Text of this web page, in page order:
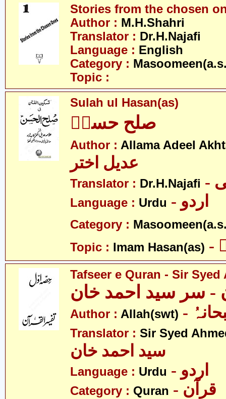
Stories from the chosen
Author : M.H.Shahri
Translator : Dr.H.Najafi
Language : English
Category :
Topic :
Sulah ul Hasan(as)
صلح حسنؑ
Author : Allama Adeel
عدیل اختر
Translator : Dr.H.Najafi
Language : Urdu - اردو
Category :
Topic : Imam Hasan(as)
Tafseer e Quran - Sir Syed
- سر سید احمد خان
Author : Allah(swt)
Translator : Sir Syed
سید احمد خان
Language : Urdu - اردو
Category : Quran - قرآن